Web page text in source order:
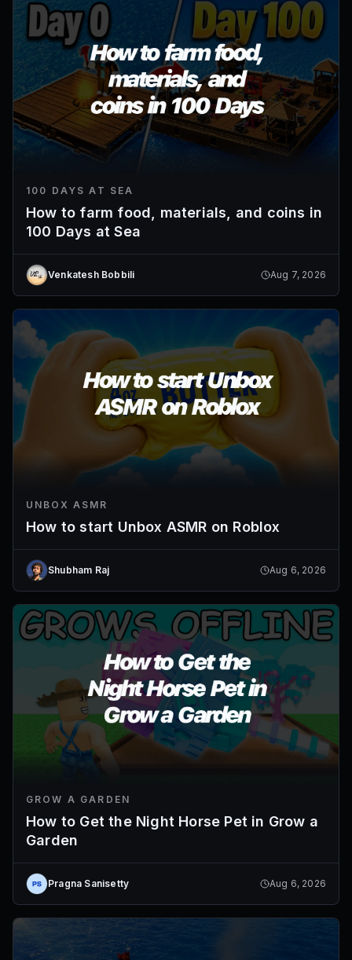
100 DAYS AT SEA
How to farm food, materials, and coins in
100 Days at Sea
Venkatesh Bobbili Aug 7, 2026
UNBOX ASMR
How to start Unbox ASMR on Roblox
Shubham Raj Aug 6, 2026
GROW A GARDEN
How to Get the Night Horse Pet in Grow a
Garden
Pragna Sanisetty Aug 6, 2026